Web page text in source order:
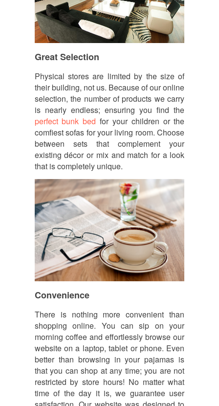
Great Selection
Physical stores are limited by the size of
their building, not us. Because of our online
selection, the number of products we carry
is nearly endless; ensuring you find the
perfect bunk bed for your children or the
comfiest sofas for your living room. Choose
between sets that complement your
existing décor or mix and match for a look
that is completely unique.
Convenience
There is nothing more convenient than
shopping online. You can sip on your
morning coffee and effortlessly browse our
website on a laptop, tablet or phone. Even
better than browsing in your pajamas is
that you can shop at any time; you are not
restricted by store hours! No matter what
time of the day it is, we guarantee user